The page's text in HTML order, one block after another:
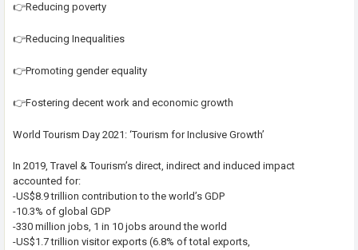
👉Reducing poverty
👉Reducing Inequalities
👉Promoting gender equality
👉Fostering decent work and economic growth
World Tourism Day 2021: ‘Tourism for Inclusive Growth’
In 2019, Travel & Tourism’s direct, indirect and induced impact
accounted for:
-US$8.9 trillion contribution to the world’s GDP
-10.3% of global GDP
-330 million jobs, 1 in 10 jobs around the world
-US$1.7 trillion visitor exports (6.8% of total exports,